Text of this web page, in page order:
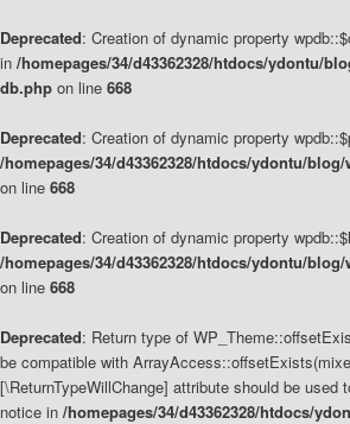
Deprecated: Creation of dynamic property
in /homepages/34/d43362328/htdocs/ydontu/
db.php on line 668
Deprecated: Creation of dynamic property
/homepages/34/d43362328/htdocs/ydontu/
on line 668
Deprecated: Creation of dynamic property
/homepages/34/d43362328/htdocs/ydontu/
on line 668
Deprecated: Return type of
be compatible with
[\ReturnTypeWillChange] attribute should be used
notice in /homepages/34/d43362328/htdocs/